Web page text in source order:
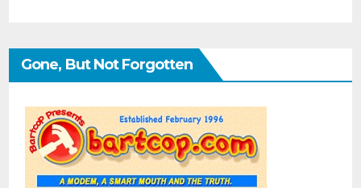
Gone, But Not Forgotten